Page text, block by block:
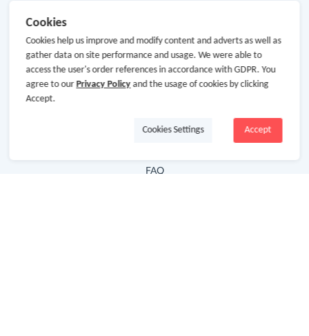
Hot Deals
Cash Back Extension
FAQ
Cookies
Cookies help us improve and modify content and adverts as well as
gather data on site performance and usage. We were able to
access the user's order references in accordance with GDPR. You
agree to our Privacy Policyand the usage of cookies by clicking
Accept.
Accept
Cookies Settings